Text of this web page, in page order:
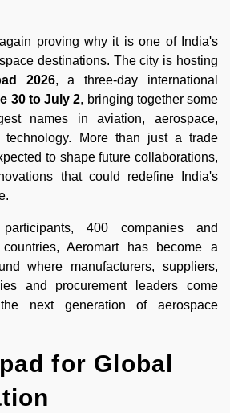
proving why it is one of India's
destinations. The city is hosting
2026, a three-day international
30 to July 2, bringing together some
names in aviation, aerospace,
technology. More than just a trade
to shape future collaborations,
that could redefine India's
400 companies and
Aeromart has become a
where manufacturers, suppliers,
and procurement leaders come
next generation of aerospace
for Global